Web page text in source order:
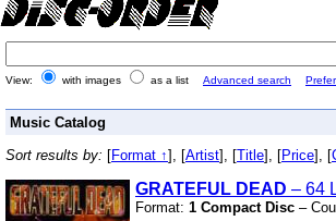
View: with images as a list Advanced search
Music Catalog
Sort results by: [Format ↑], [Artist], [Title], [Price], [
GRATEFUL DEAD – 64
Format: 1 Compact Disc –